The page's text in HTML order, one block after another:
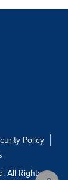
Policy
All Rights